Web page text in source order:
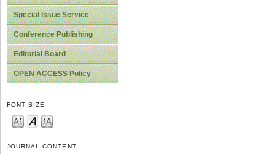
Special Issue Service
Conference Publishing
Editorial Board
OPEN ACCESS Policy
FONT SIZE
JOURNAL CONTENT